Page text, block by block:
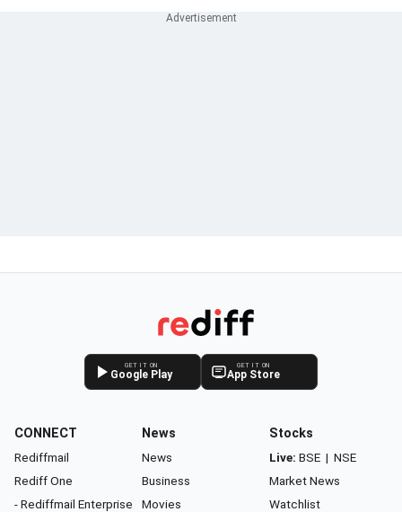
GET IT ON
Google Play
GET IT ON
App Store
CONNECT
Rediffmail
Rediff One
- Rediffmail Enterprise
News
News
Business
Movies
Stocks
Live: BSE | NSE
Market News
Watchlist